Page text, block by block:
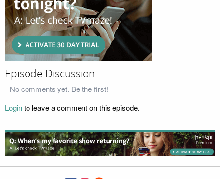
Episode Discussion
No comments yet. Be the first!
Loginto leave a comment on this episode.